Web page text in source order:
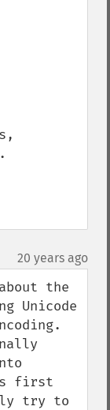
20 years ago
the
Unicode
first
try to